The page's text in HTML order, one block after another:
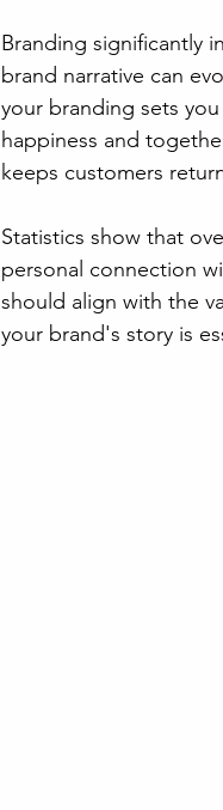
Branding significantly
brand narrative can
your branding sets
happiness and
keeps customers
Statistics show that
personal connection
should align with the
your brand's story is